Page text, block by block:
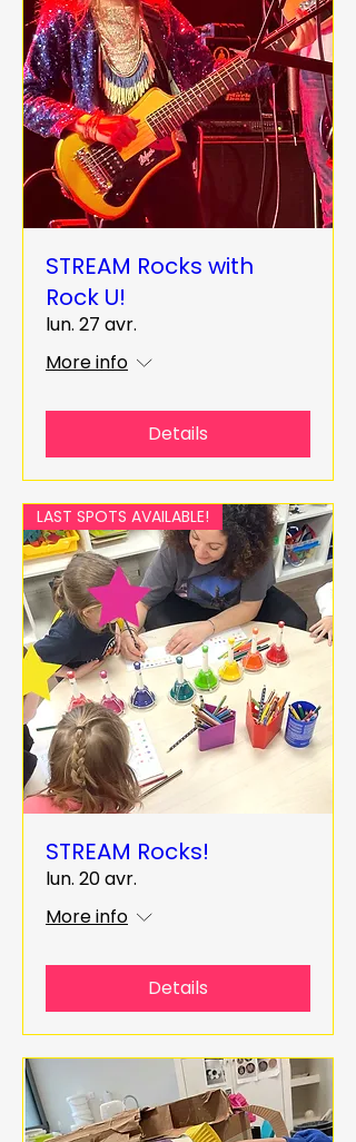
STREAM Rocks with
Rock U!
lun. 27 avr.
More info
Details
LAST SPOTS AVAILABLE!
STREAM Rocks!
lun. 20 avr.
More info
Details